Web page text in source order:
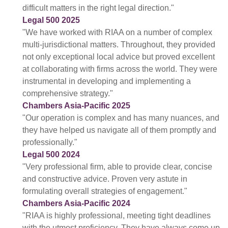
difficult matters in the right legal direction."
Legal 500 2025
"We have worked with RIAA on a number of complex
multi-jurisdictional matters. Throughout, they provided
not only exceptional local advice but proved excellent
at collaborating with firms across the world. They were
instrumental in developing and implementing a
comprehensive strategy."
Chambers Asia-Pacific 2025
"Our operation is complex and has many nuances, and
they have helped us navigate all of them promptly and
professionally."
Legal 500 2024
"Very professional firm, able to provide clear, concise
and constructive advice. Proven very astute in
formulating overall strategies of engagement."
Chambers Asia-Pacific 2024
"RIAA is highly professional, meeting tight deadlines